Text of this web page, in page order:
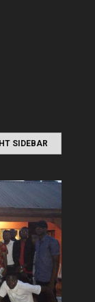
SIDEBAR